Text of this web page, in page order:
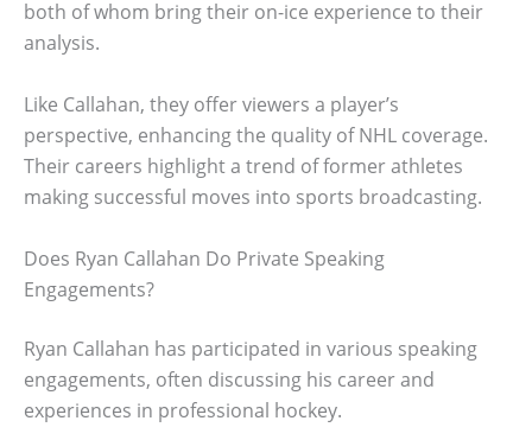
both of whom bring their on-ice experience to their
analysis.
Like Callahan, they offer viewers a player’s
perspective, enhancing the quality of NHL coverage.
Their careers highlight a trend of former athletes
making successful moves into sports broadcasting.
Does Ryan Callahan Do Private Speaking
Engagements?
Ryan Callahan has participated in various speaking
engagements, often discussing his career and
experiences in professional hockey.